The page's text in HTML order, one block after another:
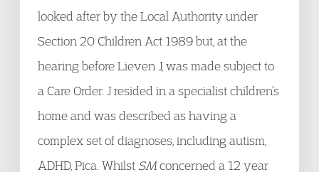
looked after by the Local Authority under
Section 20 Children Act 1989 but, at the
hearing before Lieven J, was made subject to
a Care Order. J resided in a specialist children’s
home and was described as having a
complex set of diagnoses, including autism,
ADHD, Pica. Whilst SMconcerned a 12 year